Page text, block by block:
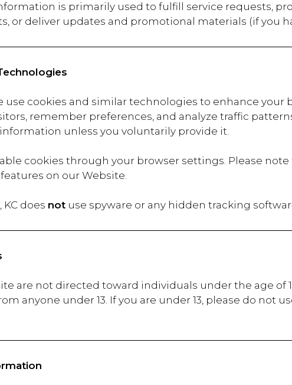
is primarily used to fulfill service requests,
or deliver updates and promotional materials (if you
use cookies and similar technologies to enhance your
remember preferences, and analyze traffic
unless you voluntarily provide it.
cookies through your browser settings. Please
on our Website.
does not use spyware or any hidden tracking
are not directed toward individuals under the age of
anyone under 13. If you are under 13, please do not